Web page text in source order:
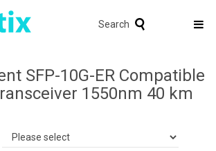
Search
SFP-10G-ER Compatible
1550nm 40 km